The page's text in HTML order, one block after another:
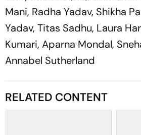
Mani, Radha Yadav, Shikha
Yadav, Titas Sadhu, Laura
Kumari, Aparna Mondal,
Annabel Sutherland
RELATED CONTENT